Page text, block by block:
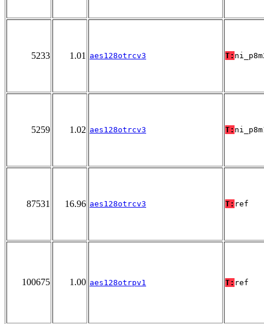
5233 1.01 aes128otrcv3 T:
5259 1.02 aes128otrcv3 T:
87531 16.96 aes128otrcv3 T: ref
100675 1.00 aes128otrpv1 T: ref